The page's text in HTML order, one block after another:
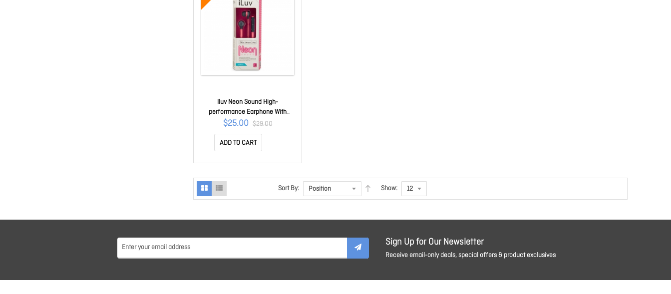
Iluv Neon Sound High-
performance Earphone With
Speakez Remote For Ipod/
Iphone/ Ipad Pink Iep335bpkn
$25.00 $29.00
ADD TO CART
Sort By: Show:
Sign Up for Our Newsletter
Receive email-only deals, special offers & product exclusives